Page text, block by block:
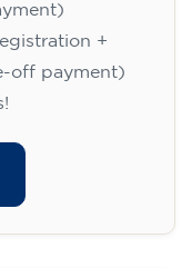
+
off payment)